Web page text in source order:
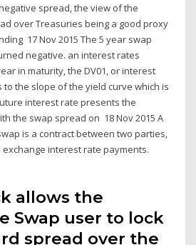
spread, the view of the
over Treasuries being a good proxy
17 Nov 2015 The 5 year swap
negative. an interest rates
in maturity, the DV01, or interest
to the slope of the yield curve which is
interest rate presents the
the swap spread on 18 Nov 2015 A
is a contract between two parties,
interest rate payments.
allows the
Swap user to lock
spread over the